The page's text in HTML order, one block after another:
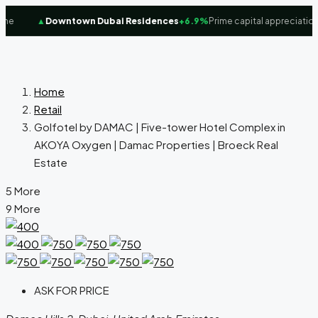
Downtown Dubai Residences+6.9%Prime capital appreciation
Home
Retail
Golfotel by DAMAC | Five-tower Hotel Complex in
AKOYA Oxygen | Damac Properties | Broeck Real
Estate
5 More
9 More
ASK FOR PRICE